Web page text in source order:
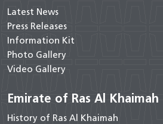
Latest News
Press Releases
Information Kit
Photo Gallery
Video Gallery
Emirate of Ras Al Khaimah
History of Ras Al Khaimah